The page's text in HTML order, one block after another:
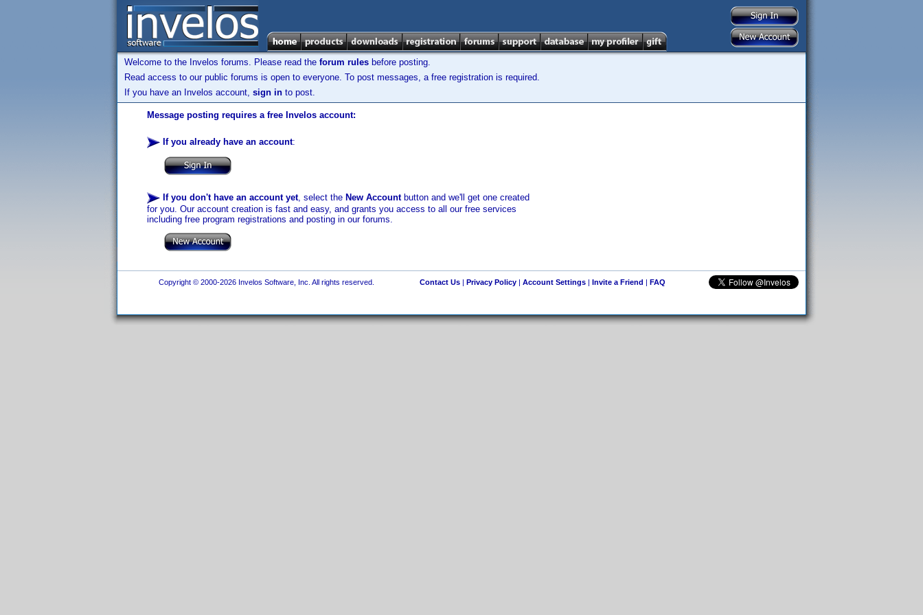
Welcome to the Invelos forums. Please read the forum rules before posting.
Read access to our public forums is open to everyone. To post messages, a free registration is required.
If you have an Invelos account, sign in to post.
Message posting requires a free Invelos account:
If you already have an account:
If you don't have an account yet, select the New Accountbutton and we'll get one created
for you. Our account creation is fast and easy, and grants you access to all our free services
including free program registrations and posting in our forums.
Copyright © 2000-2026 Invelos Software, Inc. All rights reserved. Contact Us| Privacy Policy| Account Settings| Invite a Friend | FAQ